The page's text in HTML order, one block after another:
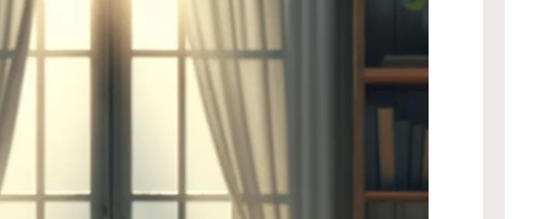
Storage Solutions Home Decor Decluttering
Laundry Room Organization
Organization